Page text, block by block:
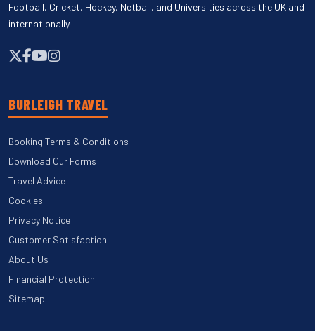
Football, Cricket, Hockey, Netball, and Universities across the UK and
internationally.
BURLEIGH TRAVEL
Booking Terms & Conditions
Download Our Forms
Travel Advice
Cookies
Privacy Notice
Customer Satisfaction
About Us
Financial Protection
Sitemap